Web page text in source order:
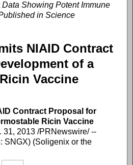
Data Showing Potent Immune
in Science
NIAID Contract
of a
Vaccine
Contract Proposal for
Ricin Vaccine
31, 2013 /PRNewswire/ --
SNGX) (Soligenix or the